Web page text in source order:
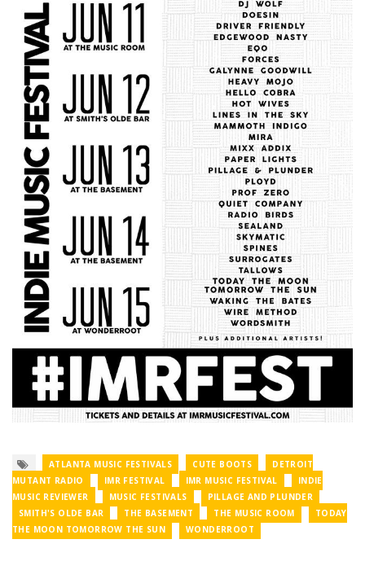
ATLANTA MUSIC FESTIVALS CUTE BOOTS
DETROIT
MUTANT RADIO
IMR FESTIVAL IMR MUSIC FESTIVAL
INDIE
MUSIC REVIEWER
MUSIC FESTIVALS
PILLAGE AND PLUNDER
SMITH'S OLDE BAR
THE BASEMENT THE MUSIC ROOM
TODAY
THE MOON TOMORROW THE SUN
WONDERROOT